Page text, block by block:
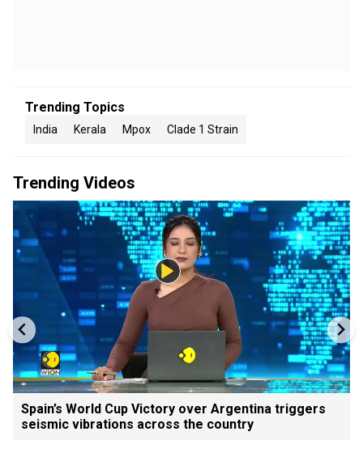
Trending Topics
India Kerala Mpox Clade 1 Strain
Trending Videos
Spain’s World Cup Victory over Argentina triggers
seismic vibrations across the country